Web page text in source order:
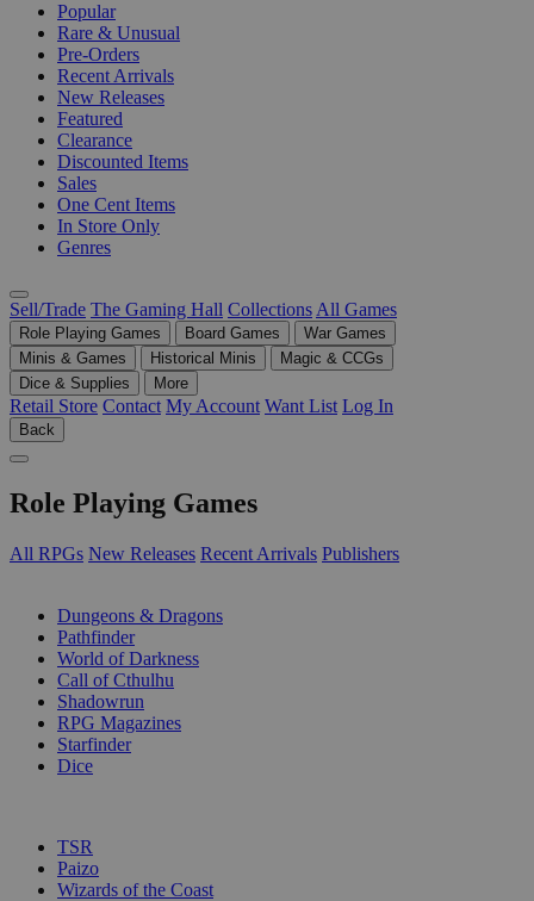
Popular
Rare & Unusual
Pre-Orders
Recent Arrivals
New Releases
Featured
Clearance
Discounted Items
Sales
One Cent Items
In Store Only
Genres
Sell/Trade The Gaming Hall Collections All Games
Role Playing Games Board Games
War Games
Minis & Games
Historical Minis
Magic & CCGs
Dice & Supplies
More
Retail Store Contact My Account Want List Log In
Back
Role Playing Games
All RPGs New Releases Recent Arrivals Publishers
Dungeons & Dragons
Pathfinder
World of Darkness
Call of Cthulhu
Shadowrun
RPG Magazines
Starfinder
Dice
TSR
Paizo
Wizards of the Coast